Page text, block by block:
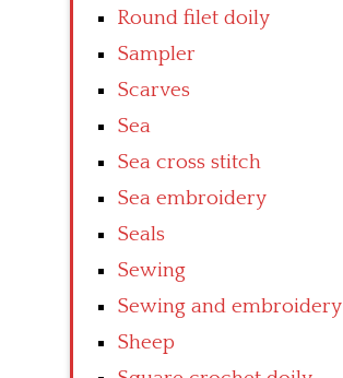
Round filet doily
Sampler
Scarves
Sea
Sea cross stitch
Sea embroidery
Seals
Sewing
Sewing and embroidery
Sheep